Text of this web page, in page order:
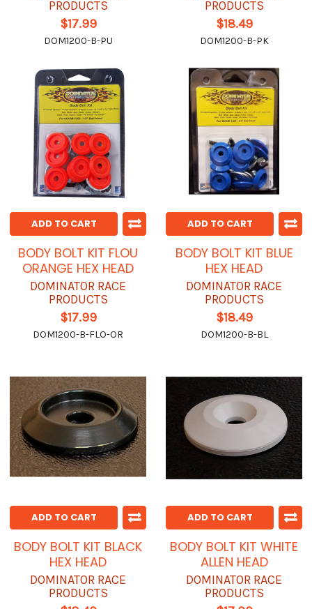
PRODUCTS
$17.99
DOM1200-B-PU
PRODUCTS
$18.49
DOM1200-B-PK
ADD TO CART
BODY BOLT KIT FLOU
ORANGE HEX HEAD
DOMINATOR RACE
PRODUCTS
$17.99
DOM1200-B-FLO-OR
ADD TO CART
BODY BOLT KIT BLUE
HEX HEAD
DOMINATOR RACE
PRODUCTS
$18.49
DOM1200-B-BL
ADD TO CART
BODY BOLT KIT BLACK
HEX HEAD
DOMINATOR RACE
PRODUCTS
ADD TO CART
BODY BOLT KIT WHITE
ALLEN HEAD
DOMINATOR RACE
PRODUCTS